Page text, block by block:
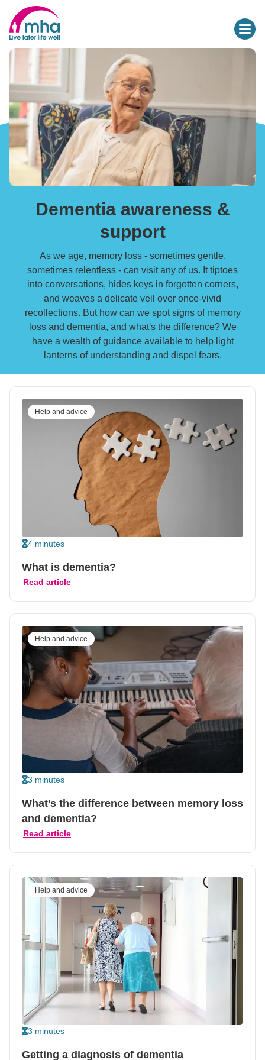
Dementia awareness &
support
As we age, memory loss - sometimes gentle,
sometimes relentless - can visit any of us. It tiptoes
into conversations, hides keys in forgotten corners,
and weaves a delicate veil over once-vivid
recollections. But how can we spot signs of memory
loss and dementia, and what's the difference? We
have a wealth of guidance available to help light
lanterns of understanding and dispel fears.
Help and advice
4 minutes
What is dementia?
Read article
Help and advice
3 minutes
What’s the difference between memory loss
and dementia?
Read article
Help and advice
3 minutes
Getting a diagnosis of dementia